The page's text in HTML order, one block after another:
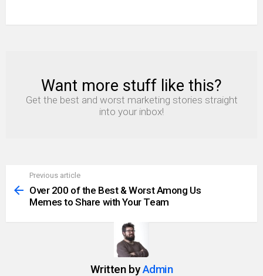
NEWSLETTER
Want more stuff like this?
Get the best and worst marketing stories straight
into your inbox!
more
Previous article
Over 200 of the Best & Worst Among Us
Memes to Share with Your Team
Written byAdmin